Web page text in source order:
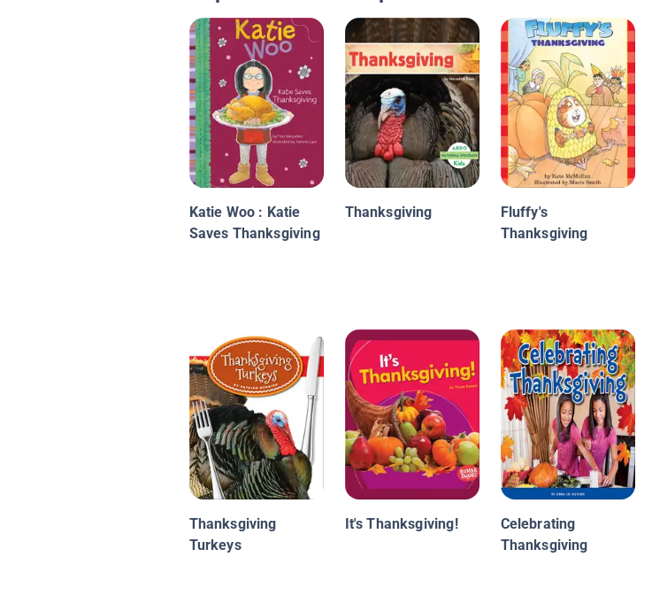
Katie Woo : Katie
Saves Thanksgiving
Thanksgiving
Fluffy's
Thanksgiving
Thanksgiving
Turkeys
It's Thanksgiving!
Celebrating
Thanksgiving